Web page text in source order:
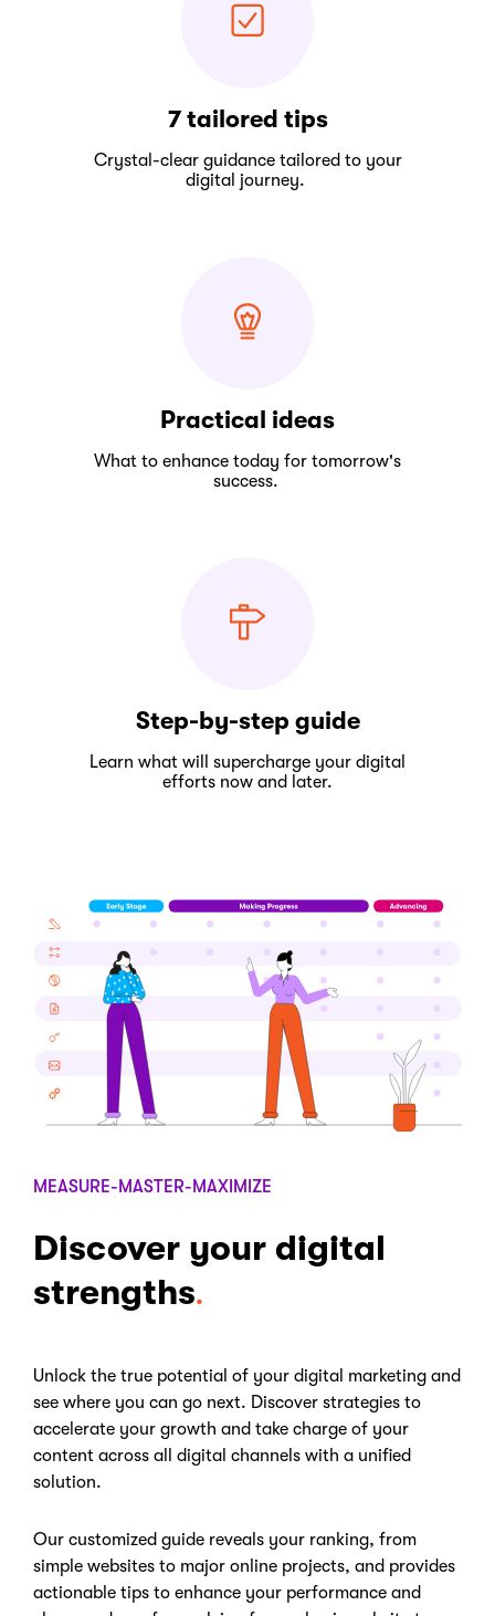
7 tailored tips
Crystal-clear guidance tailored to your
digital journey.
Practical ideas
What to enhance today for tomorrow's
success.
Step-by-step guide
Learn what will supercharge your digital
efforts now and later.
MEASURE-MASTER-MAXIMIZE
Discover your digital
strengths
Unlock the true potential of your digital marketing and
see where you can go next. Discover strategies to
accelerate your growth and take charge of your
content across all digital channels with a unified
solution.
Our customized guide reveals your ranking, from
simple websites to major online projects, and provides
actionable tips to enhance your performance and